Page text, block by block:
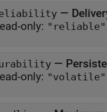
—
only: "reliable"
—
only: "volatile"